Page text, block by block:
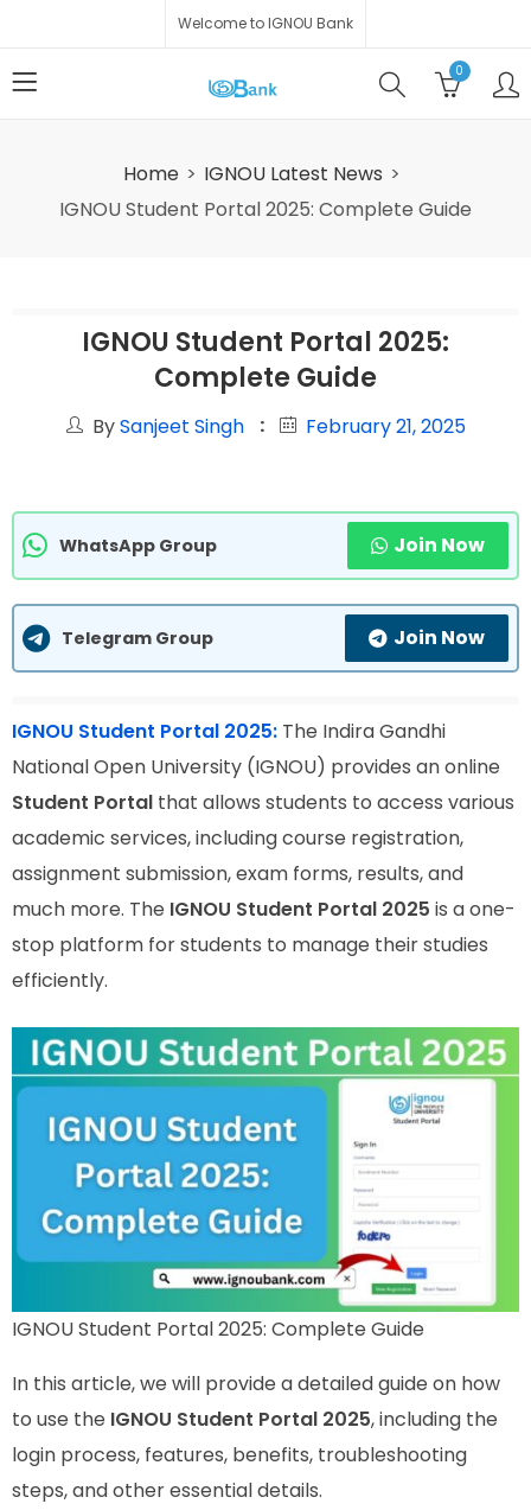
Welcome to IGNOU Bank
0
Home
IGNOU Latest News
IGNOU Student Portal 2025: Complete Guide
IGNOU Student Portal 2025:
Complete Guide
BySanjeet Singh February 21, 2025
WhatsApp Group Join Now
Telegram Group Join Now
IGNOU Student Portal 2025: The Indira Gandhi
National Open University (IGNOU) provides an online
Student Portal that allows students to access various
academic services, including course registration,
assignment submission, exam forms, results, and
much more. The IGNOU Student Portal 2025 is a one-
stop platform for students to manage their studies
efficiently.
IGNOU Student Portal 2025: Complete Guide
In this article, we will provide a detailed guide on how
to use the IGNOU Student Portal 2025, including the
login process, features, benefits, troubleshooting
steps, and other essential details.